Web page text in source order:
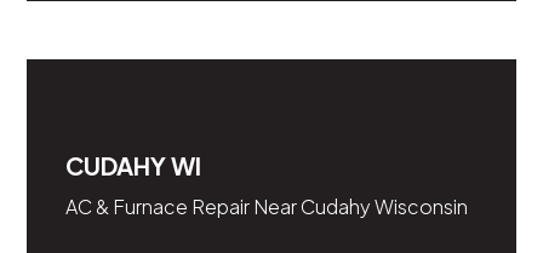
CUDAHY WI
AC & Furnace Repair Near Cudahy Wisconsin